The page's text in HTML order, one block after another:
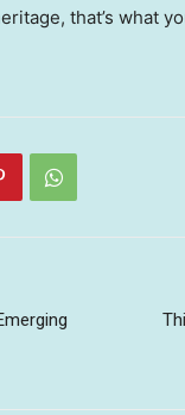
that’s what